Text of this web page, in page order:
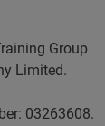
Group
Limited.
03263608.